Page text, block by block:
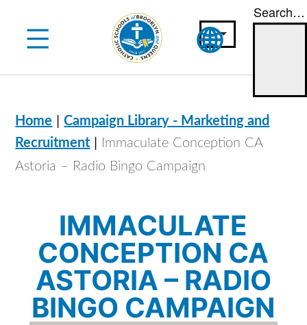
content
Search…
Home |Campaign Library - Marketing and
Recruitment |
Immaculate Conception CA
Astoria – Radio Bingo Campaign
IMMACULATE
CONCEPTION CA
ASTORIA – RADIO
BINGO CAMPAIGN